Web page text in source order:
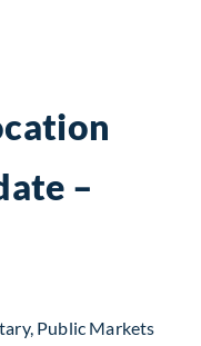
–
Public Markets